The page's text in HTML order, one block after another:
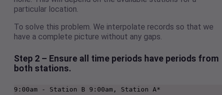
particular location.
To solve this problem. We interpolate records so that we
have a complete picture without any gaps.
Step 2 – Ensure all time periods have periods from
both stations.
9:00am - Station B 9:00am, Station A*